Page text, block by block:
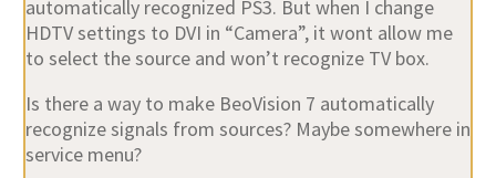
automatically recognized PS3. But when I change
HDTV settings to DVI in “Camera”, it wont allow me
to select the source and won’t recognize TV box.
Is there a way to make BeoVision 7 automatically
recognize signals from sources? Maybe somewhere in
service menu?